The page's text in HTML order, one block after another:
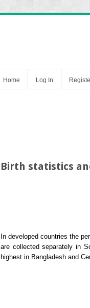
Home Log In
Birth statistics
In developed countries the
are collected separately in
highest in Bangladesh and